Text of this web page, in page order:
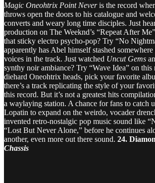
Magic Oneohtrix Point Neveris the record
throws open the doors to his catalogue and
converts and weary long time disciples. Just
production on The Weeknd’s “Repeat After
that sticky electro psycho-pop? Try “No
apparently has Abel himself stashed
voices in the track. Just watched Uncut Gems
synthy noir ambiance? Try “Wave Idea” on this
diehard Oneohtrix heads, pick your favorite
there’s a track replicating the style of your
this record. But it’s not a greatest hits
a waylaying station. A chance for fans to catch
Lopatin to expand on the weirdo, vocader
invented retro-nostalgic pop music sound like
“Lost But Never Alone,” before he continues
another, even more out there sound. 24.
Chassis